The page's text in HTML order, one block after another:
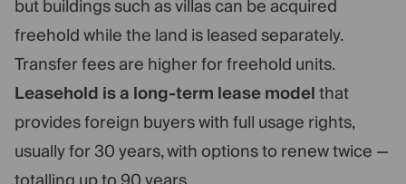
but buildings such as villas can be acquired
freehold while the land is leased separately.
Transfer fees are higher for freehold units.
Leasehold is a long-term lease modelthat
provides foreign buyers with full usage rights,
usually for 30 years, with options to renew twice —